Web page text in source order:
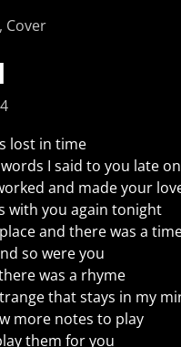
, Cover
lost in time
I said to you late
and made your
with you again tonight
and there was a
so were you
was a rhyme
that stays in my
more notes to play
them for you